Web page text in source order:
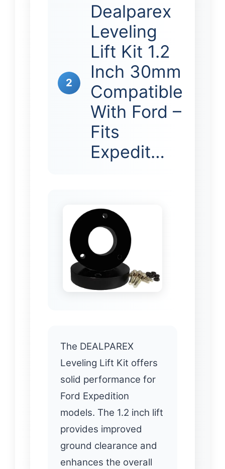
2
Dealparex
Leveling
Lift Kit 1.2
Inch 30mm
Compatible
With Ford –
Fits
Expedit…
The DEALPAREX
Leveling Lift Kit offers
solid performance for
Ford Expedition
models. The 1.2 inch lift
provides improved
ground clearance and
enhances the overall